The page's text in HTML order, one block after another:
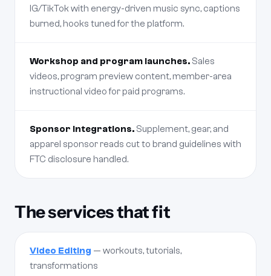
IG/TikTok with energy-driven music sync, captions
burned, hooks tuned for the platform.
Workshop and program launches. Sales
videos, program preview content, member-area
instructional video for paid programs.
Sponsor integrations. Supplement, gear, and
apparel sponsor reads cut to brand guidelines with
FTC disclosure handled.
The services that fit
Video Editing — workouts, tutorials,
transformations